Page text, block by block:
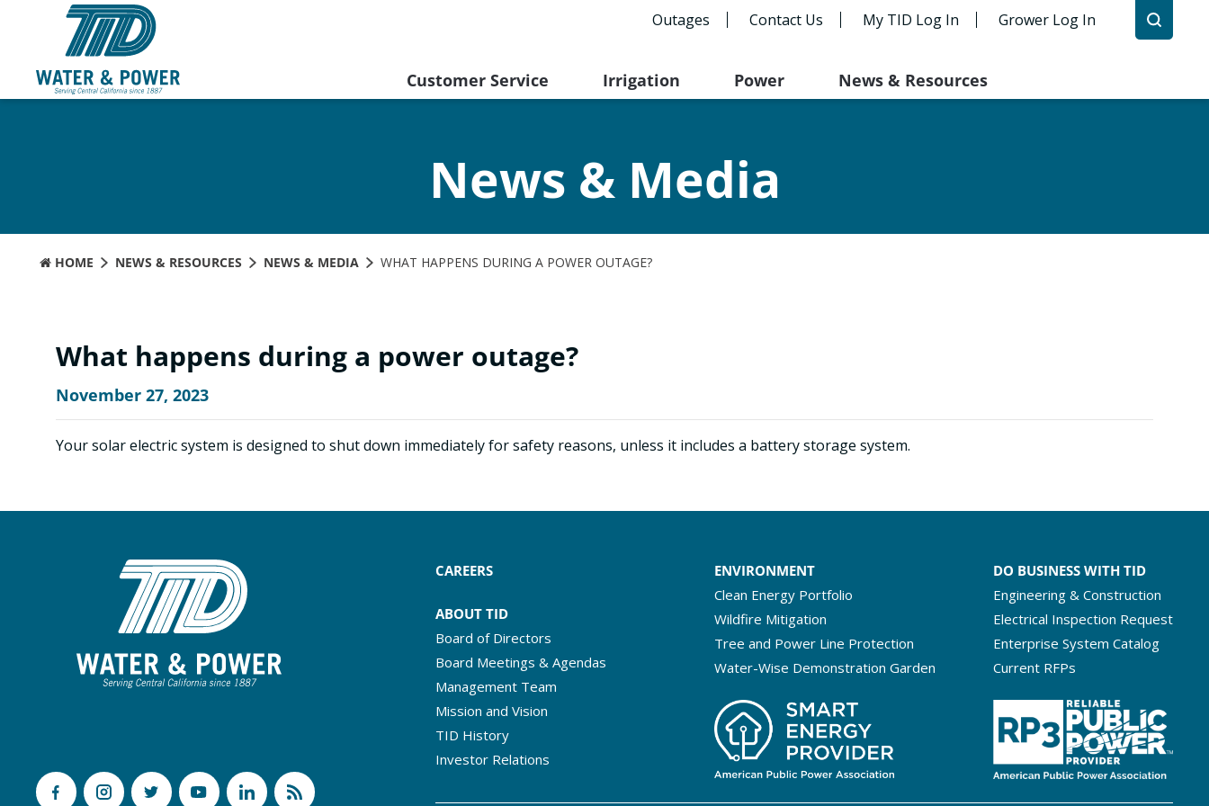
Outages Contact Us My TID Log In Grower Log In
Customer Service Irrigation Power News & Resources
News & Media
HOME NEWS & RESOURCES NEWS & MEDIA WHAT HAPPENS DURING A POWER OUTAGE?
What happens during a power outage?
November 27, 2023
Your solar electric system is designed to shut down immediately for safety reasons, unless it includes a battery storage system.
CAREERS
ABOUT TID
Board of Directors
Board Meetings & Agendas
Management Team
Mission and Vision
TID History
Investor Relations
ENVIRONMENT
Clean Energy Portfolio
Wildfire Mitigation
Tree and Power Line Protection
Water-Wise Demonstration Garden
DO BUSINESS WITH TID
Engineering & Construction
Electrical Inspection Request
Enterprise System Catalog
Current RFPs